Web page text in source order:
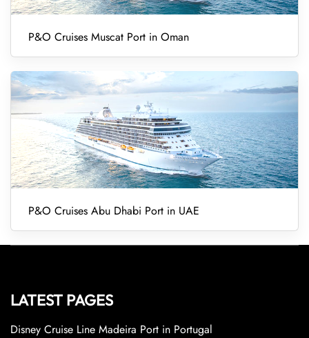
P&O Cruises Muscat Port in Oman
P&O Cruises Abu Dhabi Port in UAE
LATEST PAGES
Disney Cruise Line Madeira Port in Portugal